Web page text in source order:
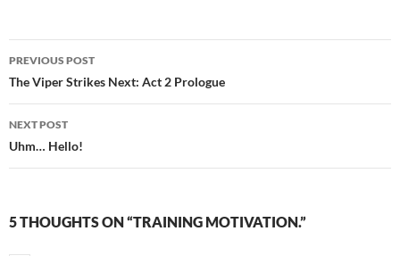
Post
navigation
PREVIOUS POST
The Viper Strikes Next: Act 2 Prologue
NEXT POST
Uhm… Hello!
5 THOUGHTS ON “TRAINING MOTIVATION.”